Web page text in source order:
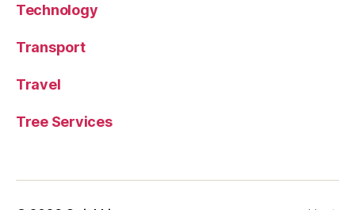
Technology
Transport
Travel
Tree Services